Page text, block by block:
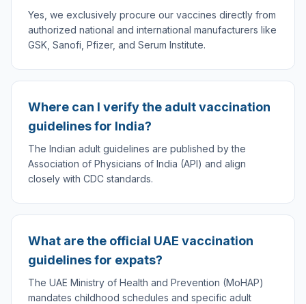
Yes, we exclusively procure our vaccines directly from
authorized national and international manufacturers like
GSK, Sanofi, Pfizer, and Serum Institute.
Where can I verify the adult vaccination
guidelines for India?
The Indian adult guidelines are published by the
Association of Physicians of India (API) and align
closely with CDC standards.
What are the official UAE vaccination
guidelines for expats?
The UAE Ministry of Health and Prevention (MoHAP)
mandates childhood schedules and specific adult